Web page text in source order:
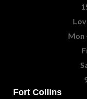
Mon
Fort Collins